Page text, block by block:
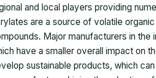
and local players providing
are a source of volatile
Major manufacturers in
have a smaller overall impact on
sustainable products, which